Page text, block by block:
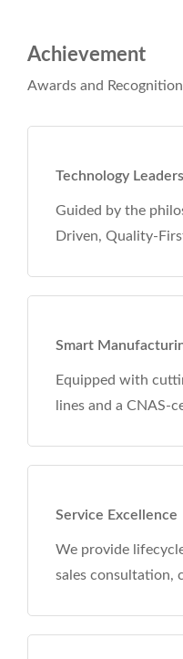
Achievement
Awards and Recognition
innovation
production
center, we
pre-